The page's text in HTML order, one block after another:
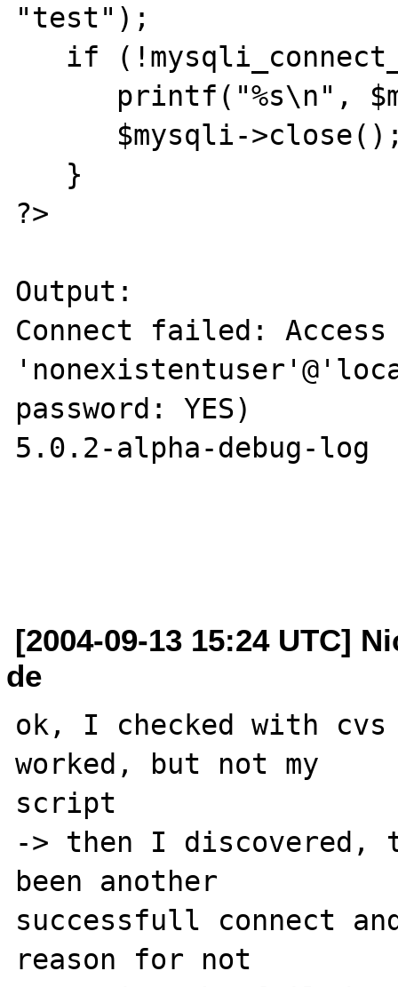
"test");
?>
Output:
Connect failed:
password: YES)
5.0.2-alpha-debug-log
[2004-09-13 15:24 UTC]
de
ok, I checked with cvs
worked, but not my
script
-> then I discovered,
been another
successfull connect
reason for not